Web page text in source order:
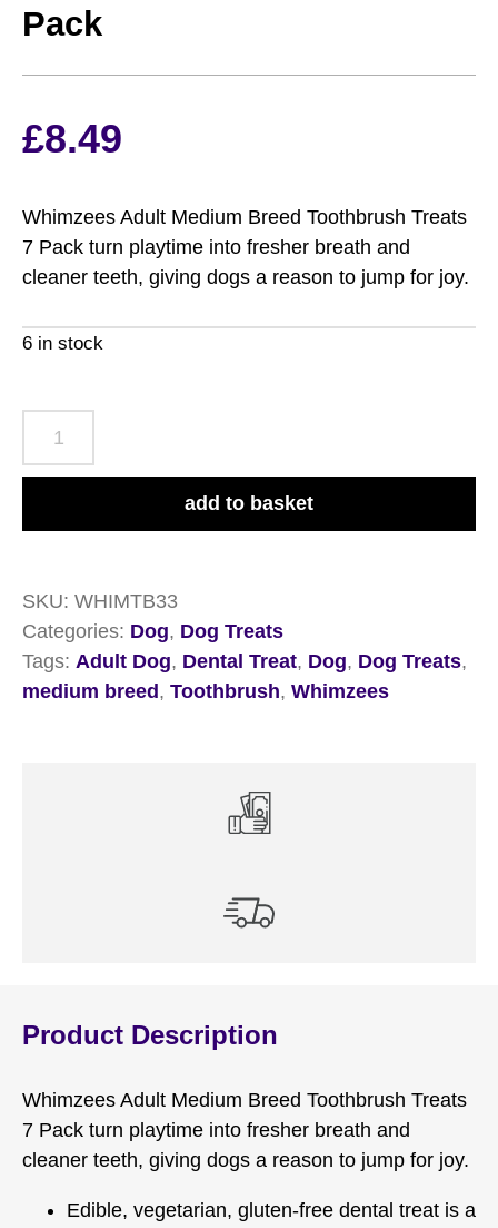
Pack
£8.49
Whimzees Adult Medium Breed Toothbrush Treats
7 Pack turn playtime into fresher breath and
cleaner teeth, giving dogs a reason to jump for joy.
6 in stock
Medium
7
Pack
quantity
add to basket
SKU: WHIMTB33
Categories: Dog, Dog Treats
Tags: Adult Dog, Dental Treat, Dog, Dog Treats,
medium breed , Toothbrush, Whimzees
Product Description
Whimzees Adult Medium Breed Toothbrush Treats
7 Pack turn playtime into fresher breath and
cleaner teeth, giving dogs a reason to jump for joy.
Edible, vegetarian, gluten-free dental treat is a